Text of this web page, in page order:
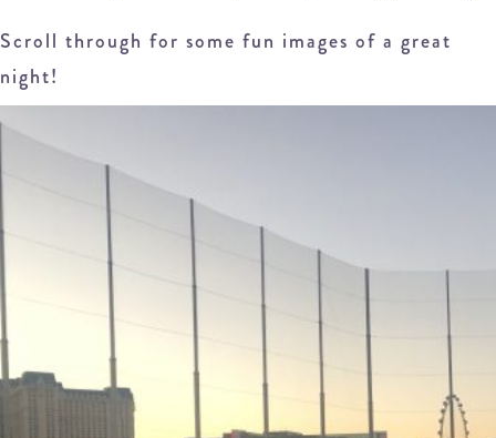
Scroll through for some fun images of a great
night!